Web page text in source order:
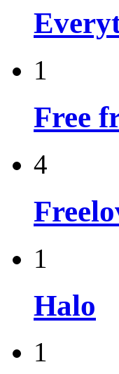
1
Free
4
1
Halo
1